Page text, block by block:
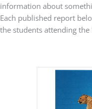
information about
Each published report
the students attending